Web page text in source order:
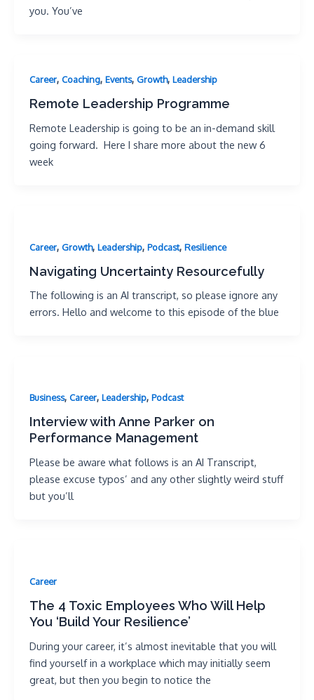
you. You’ve
Career, Coaching, Events, Growth, Leadership
Remote Leadership Programme
Remote Leadership is going to be an in-demand skill
going forward. Here I share more about the new 6
week
Career, Growth, Leadership, Podcast, Resilience
Navigating Uncertainty Resourcefully
The following is an AI transcript, so please ignore any
errors. Hello and welcome to this episode of the blue
Business, Career, Leadership, Podcast
Interview with Anne Parker on
Performance Management
Please be aware what follows is an AI Transcript,
please excuse typos’ and any other slightly weird stuff
but you’ll
Career
The 4 Toxic Employees Who Will Help
You ‘Build Your Resilience’
During your career, it’s almost inevitable that you will
find yourself in a workplace which may initially seem
great, but then you begin to notice the